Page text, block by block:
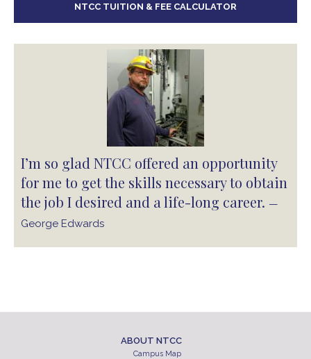
NTCC TUITION & FEE CALCULATOR
I’m so glad NTCC offered an opportunity
for me to get the skills necessary to obtain
the job I desired and a life-long career. —
George Edwards
ABOUT NTCC
Campus Map